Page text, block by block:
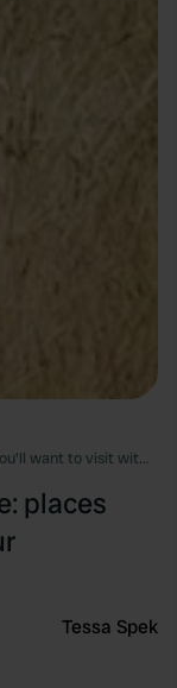
5 summer events in Europe: places you'll want to visit with your motorhome
places
Tessa Spek